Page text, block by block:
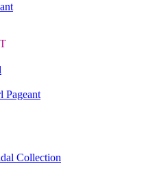
Pageant
Collection